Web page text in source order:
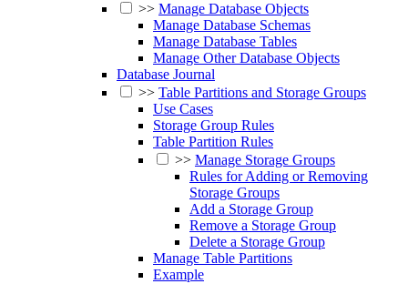
>> Manage Database Objects
Manage Database Schemas
Manage Database Tables
Manage Other Database Objects
Database Journal
>> Table Partitions and Storage Groups
Use Cases
Storage Group Rules
Table Partition Rules
>> Manage Storage Groups
Rules for Adding or Removing
Storage Groups
Add a Storage Group
Remove a Storage Group
Delete a Storage Group
Manage Table Partitions
Example